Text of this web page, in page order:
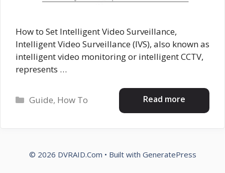
How to Set Intelligent Video Surveillance,
Intelligent Video Surveillance (IVS), also known as
intelligent video monitoring or intelligent CCTV,
represents …
Read more
Categories
Guide, How To
© 2026 DVRAID.Com • Built with GeneratePress